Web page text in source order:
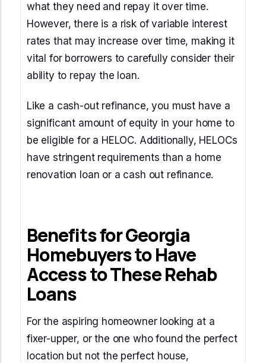
what they need and repay it over time.
However, there is a risk of variable interest
rates that may increase over time, making it
vital for borrowers to carefully consider their
ability to repay the loan.
Like a cash-out refinance, you must have a
significant amount of equity in your home to
be eligible for a HELOC. Additionally, HELOCs
have stringent requirements than a home
renovation loan or a cash out refinance.
Benefits for Georgia
Homebuyers to Have
Access to These Rehab
Loans
For the aspiring homeowner looking at a
fixer-upper, or the one who found the perfect
location but not the perfect house,